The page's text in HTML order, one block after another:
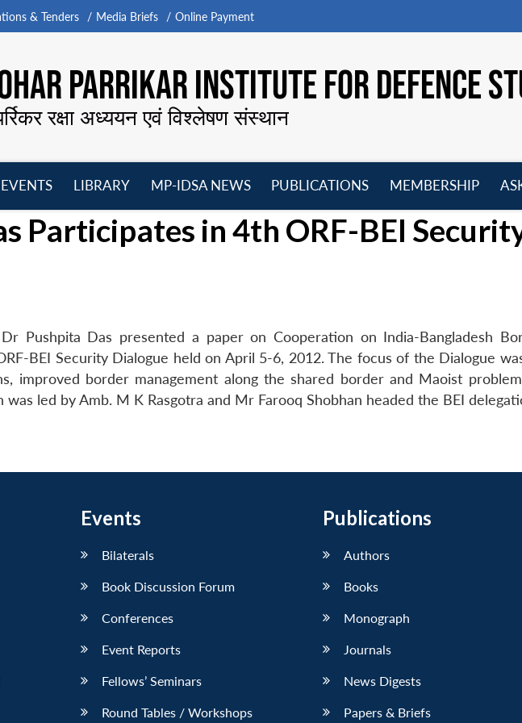
& Tenders Media Briefs Online Payment
PARRIKAR INSTITUTE FOR DEFENCE
रक्षा अध्ययन एवं विश्लेषण संस्थान
EVENTS
menu
LIBRARY
menu
MP-IDSA NEWS
menu
PUBLICATIONS
menu
MEMBERSHIP
menu
Participates in 4th ORF-BEI
Pushpita Das presented a paper on Cooperation on India-Bangladesh
BEI Security Dialogue held on April 5-6, 2012. The focus of the Dialogue
improved border management along the shared border and Maoist
was led by Amb. M K Rasgotra and Mr Farooq Shobhan headed the BEI
Events
Bilaterals
Book Discussion Forum
Conferences
Event Reports
Fellows’ Seminars
Round Tables / Workshops
Publications
Authors
Books
Monograph
Journals
News Digests
Papers & Briefs